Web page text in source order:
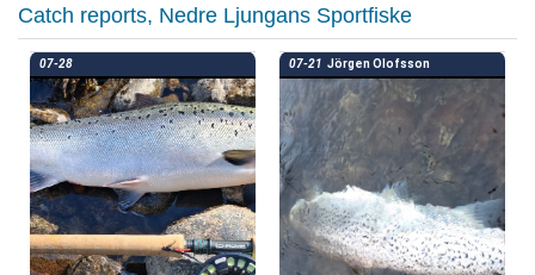
Catch reports, Nedre Ljungans Sportfiske
07-28 07-21 Jörgen Olofsson